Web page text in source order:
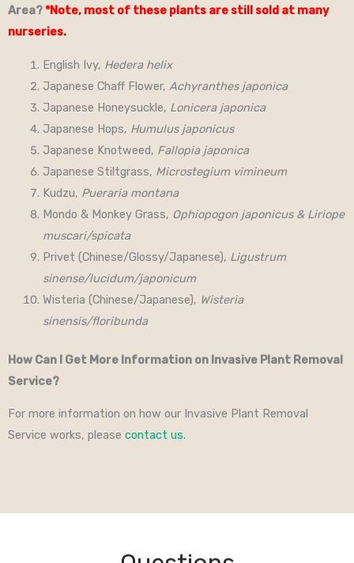
Area?*Note, most of these plants are still sold at many
nurseries.
English Ivy, Hedera helix
Japanese Chaff Flower, Achyranthes japonica
Japanese Honeysuckle, Lonicera japonica
Japanese Hops, Humulus japonicus
Japanese Knotweed, Fallopia japonica
Japanese Stiltgrass, Microstegium vimineum
Kudzu, Pueraria montana
Mondo & Monkey Grass, Ophiopogon japonicus & Liriope
muscari/spicata
Privet (Chinese/Glossy/Japanese), Ligustrum
sinense/lucidum/japonicum
Wisteria (Chinese/Japanese), Wisteria
sinensis/floribunda
How Can I Get More Information on Invasive Plant Removal
Service?
For more information on how our Invasive Plant Removal
Service works, please contact us.